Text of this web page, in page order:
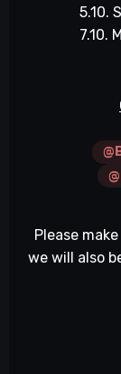
5.10.
7.10.
Please
we will also